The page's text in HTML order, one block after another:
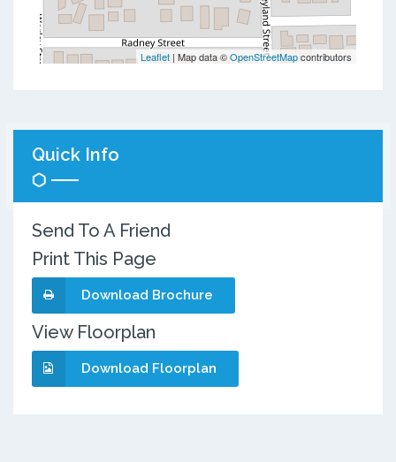
Leaflet | Map data ©OpenStreetMapcontributors
Quick Info
Send To A Friend
Print This Page
Download Brochure
View Floorplan
Download Floorplan